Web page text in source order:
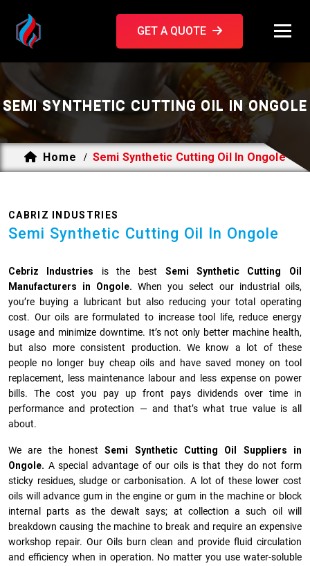
GET A QUOTE
SEMI SYNTHETIC CUTTING OIL IN ONGOLE
Home / Semi Synthetic Cutting Oil In Ongole
CABRIZ INDUSTRIES
Semi Synthetic Cutting Oil In Ongole
Cebriz Industries is the best Semi Synthetic Cutting Oil
Manufacturers in Ongole. When you select our industrial oils,
you’re buying a lubricant but also reducing your total operating
cost. Our oils are formulated to increase tool life, reduce energy
usage and minimize downtime. It’s not only better machine health,
but also more consistent production. We know a lot of these
people no longer buy cheap oils and have saved money on tool
replacement, less maintenance labour and less expense on power
bills. The cost you pay up front pays dividends over time in
performance and protection — and that’s what true value is all
about.
We are the honestSemi Synthetic Cutting Oil Suppliers in
Ongole. A special advantage of our oils is that they do not form
sticky residues, sludge or ca­r­bonisation. A lot of these lower cost
oils will advance gum in the engine or gum in the machine or block
internal parts as the dewalt says; at collection a such oil will
breakdown causing the machine to break and require an expensive
workshop repair. Our Oils burn clean and provide fluid circulation
and efficiency when in operation. No matter you use water-soluble